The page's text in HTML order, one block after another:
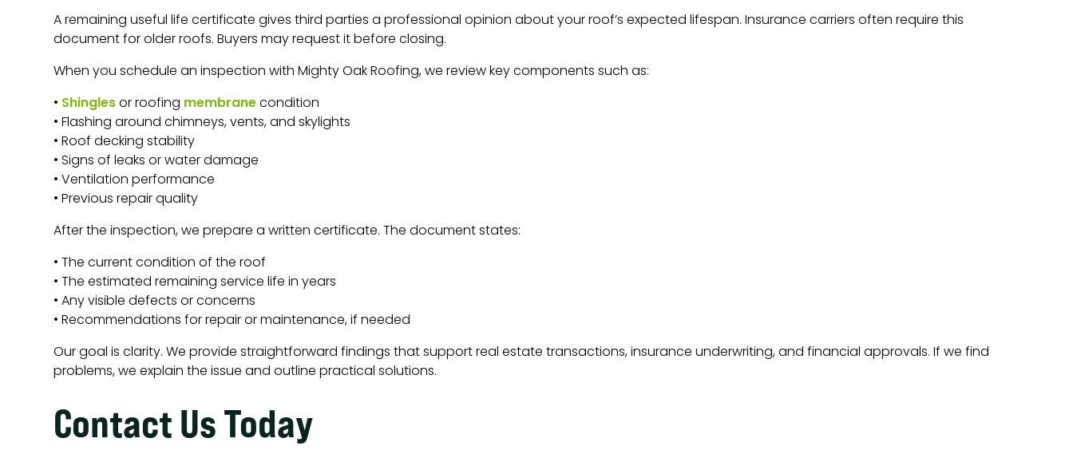
A remaining useful life certificate gives third parties a professional opinion about your roof’s expected lifespan. Insurance carriers often require this
document for older roofs. Buyers may request it before closing.
When you schedule an inspection with Mighty Oak Roofing, we review key components such as:
• Shinglesor roofing membranecondition
• Flashing around chimneys, vents, and skylights
• Roof decking stability
• Signs of leaks or water damage
• Ventilation performance
• Previous repair quality
After the inspection, we prepare a written certificate. The document states:
• The current condition of the roof
• The estimated remaining service life in years
• Any visible defects or concerns
• Recommendations for repair or maintenance, if needed
Our goal is clarity. We provide straightforward findings that support real estate transactions, insurance underwriting, and financial approvals. If we find
problems, we explain the issue and outline practical solutions.
Contact Us Today